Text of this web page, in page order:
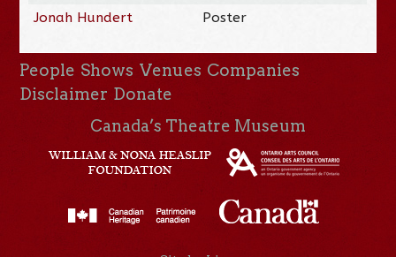
Jonah Hundert
Poster
People Shows Venues Companies
Disclaimer Donate
Canada’s Theatre Museum